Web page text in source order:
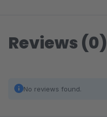
Reviews (0)
No reviews found.